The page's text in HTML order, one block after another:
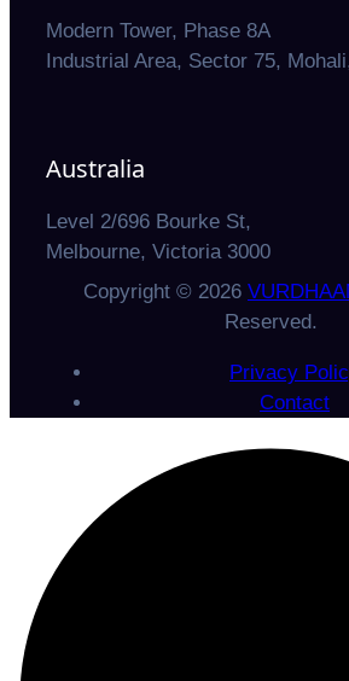
Modern Tower, Phase 8A
Industrial Area, Sector 75,
Australia
Level 2/696 Bourke St,
Melbourne, Victoria 3000
Copyright © 2026
Reserved.
Privacy
Contact